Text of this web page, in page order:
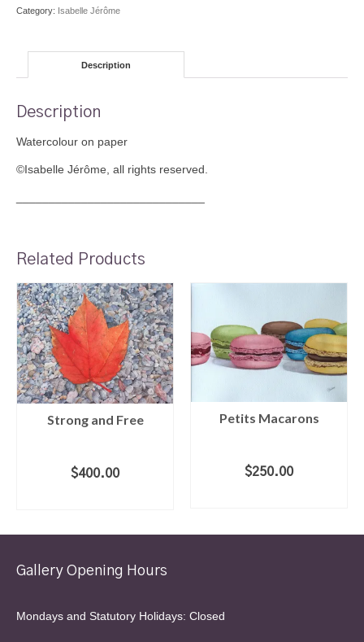
Category: Isabelle Jérôme
Description
Description
Watercolour on paper
©Isabelle Jérôme, all rights reserved.
Related Products
Strong and Free
$400.00
Petits Macarons
$250.00
Gallery Opening Hours
Mondays and Statutory Holidays: Closed